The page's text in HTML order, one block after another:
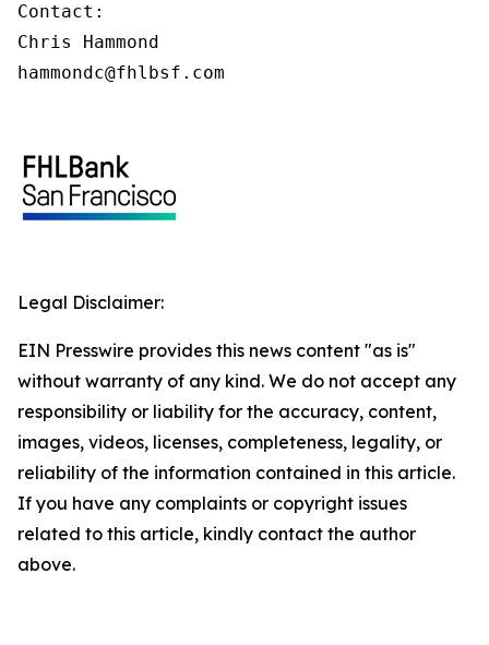
Contact:
Chris Hammond
hammondc@fhlbsf.com
Legal Disclaimer:
EIN Presswire provides this news content "as is"
without warranty of any kind. We do not accept any
responsibility or liability for the accuracy, content,
images, videos, licenses, completeness, legality, or
reliability of the information contained in this article.
If you have any complaints or copyright issues
related to this article, kindly contact the author
above.